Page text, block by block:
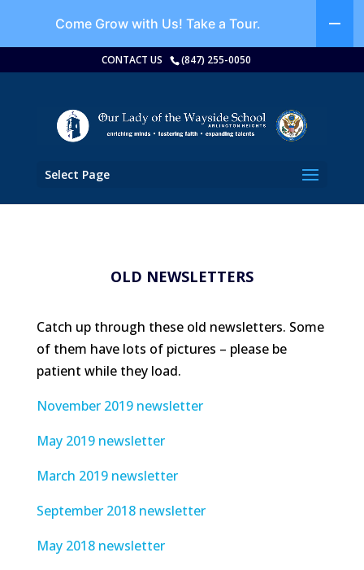
CONTACT US (847) 255-0050
Select Page
OLD NEWSLETTERS
Catch up through these old newsletters. Some
of them have lots of pictures – please be
patient while they load.
November 2019 newsletter
May 2019 newsletter
March 2019 newsletter
September 2018 newsletter
May 2018 newsletter
Come Grow with Us! Take a Tour.